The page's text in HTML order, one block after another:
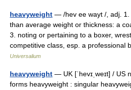
heavyweight — /hev ee wayt /, adj. 1.
than average weight or thickness: a
3. noting or pertaining to a boxer,
competitive class, esp. a
Universalium
heavyweight — UK [ˈhevɪˌweɪt] / US
forms heavyweight : singular